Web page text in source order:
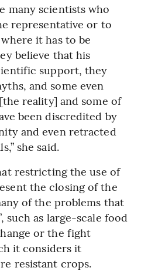
many scientists who
representative or to
it has to be
believe that his
support, they
and some even
reality] and some of
been discredited by
and even retracted
she said.
restricting the use of
the closing of the
of the problems that
such as large-scale food
or the fight
it considers it
resistant crops.